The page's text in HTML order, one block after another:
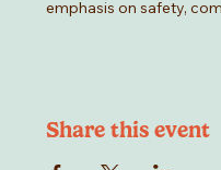
emphasis on safety,
Share this event